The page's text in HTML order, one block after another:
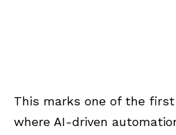
This marks one of the
where AI-driven